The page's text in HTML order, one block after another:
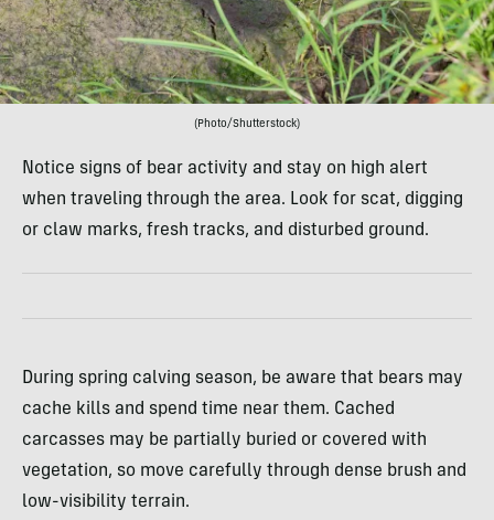
(Photo/Shutterstock)
Notice signs of bear activity and stay on high alert
when traveling through the area. Look for scat, digging
or claw marks, fresh tracks, and disturbed ground.
During spring calving season, be aware that bears may
cache kills and spend time near them. Cached
carcasses may be partially buried or covered with
vegetation, so move carefully through dense brush and
low-visibility terrain.